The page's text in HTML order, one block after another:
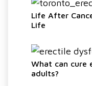
Life After
Life
What can cure
adults?